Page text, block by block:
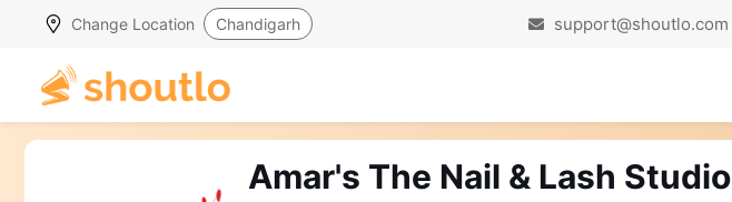
Change Location Chandigarh support@shoutlo.com
Amar's The Nail & Lash Studio